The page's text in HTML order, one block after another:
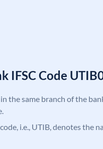
IFSC Code
the same branch of the
i.e., UTIB, denotes the